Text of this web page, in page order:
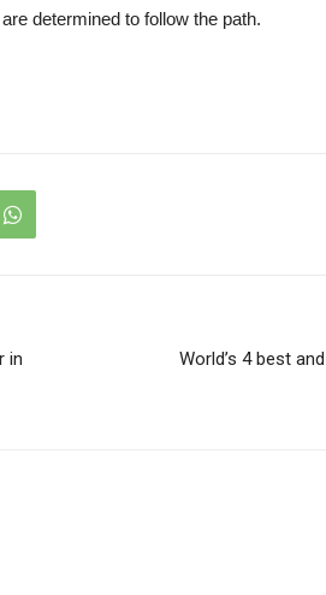
determined to follow the path.
in
World’s 4 best